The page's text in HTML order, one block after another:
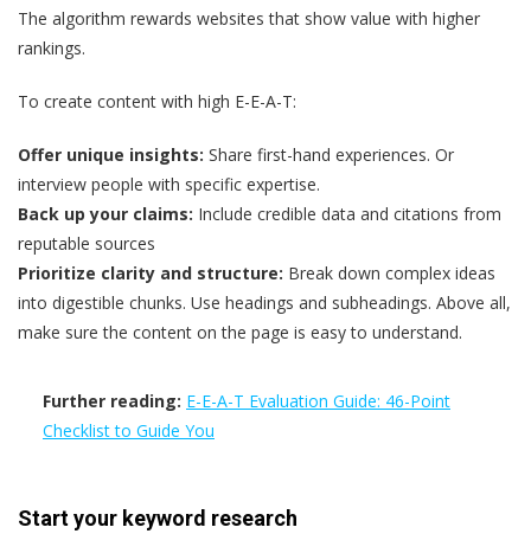
The algorithm rewards websites that show value with higher
rankings.
To create content with high E-E-A-T:
Offer unique insights: Share first-hand experiences. Or
interview people with specific expertise.
Back up your claims: Include credible data and citations from
reputable sources
Prioritize clarity and structure: Break down complex ideas
into digestible chunks. Use headings and subheadings. Above all,
make sure the content on the page is easy to understand.
Further reading: E-E-A-T Evaluation Guide: 46-Point
Checklist to Guide You
Start your keyword research